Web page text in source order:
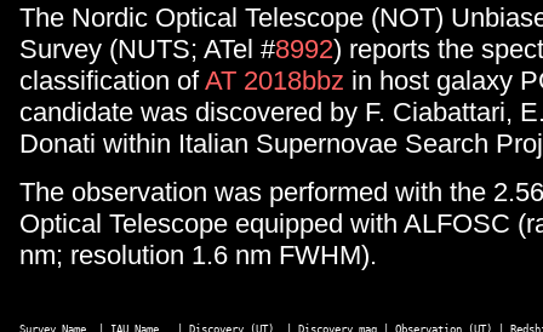
The Nordic Optical Telescope (NOT)
Survey (NUTS; ATel #8992) reports the
classification ofAT 2018bbz in host galaxy
candidate was discovered by F. Ciabattari,
Donati within Italian Supernovae Search
The observation was performed with the
Optical Telescope equipped with ALFOSC
nm; resolution 1.6 nm FWHM).